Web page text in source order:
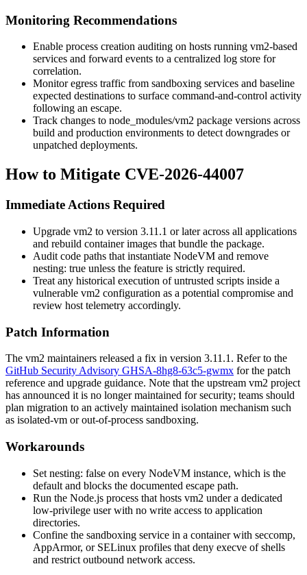
Monitoring Recommendations
Enable process creation auditing on hosts running vm2-based
services and forward events to a centralized log store for
correlation.
Monitor egress traffic from sandboxing services and baseline
expected destinations to surface command-and-control activity
following an escape.
Track changes to node_modules/vm2 package versions across
build and production environments to detect downgrades or
unpatched deployments.
How to Mitigate CVE-2026-44007
Immediate Actions Required
Upgrade vm2 to version 3.11.1 or later across all applications
and rebuild container images that bundle the package.
Audit code paths that instantiate NodeVM and remove
nesting: true unless the feature is strictly required.
Treat any historical execution of untrusted scripts inside a
vulnerable vm2 configuration as a potential compromise and
review host telemetry accordingly.
Patch Information
The vm2 maintainers released a fix in version 3.11.1 . Refer to the
GitHub Security Advisory GHSA-8hg8-63c5-gwmx for the patch
reference and upgrade guidance. Note that the upstream vm2 project
has announced it is no longer maintained for security; teams should
plan migration to an actively maintained isolation mechanism such
as isolated-vm or out-of-process sandboxing.
Workarounds
Set nesting: false on every NodeVM instance, which is the
default and blocks the documented escape path.
Run the Node.js process that hosts vm2 under a dedicated
low-privilege user with no write access to application
directories.
Confine the sandboxing service in a container with seccomp,
AppArmor, or SELinux profiles that deny execve of shells
and restrict outbound network access.